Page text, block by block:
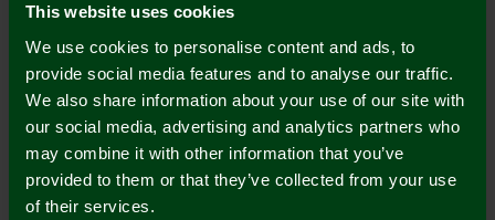
This website uses cookies
We use cookies to personalise content and ads, to
provide social media features and to analyse our traffic.
We also share information about your use of our site with
our social media, advertising and analytics partners who
may combine it with other information that you’ve
provided to them or that they’ve collected from your use
of their services.
size Large
£100.00 (5 Bids)
04 Days 16 Hours 46 Mins
29 Sec
Norwich City Mystery bundle kit
size Medium
£45.00 (3 Bids)
04 Days 16 Hours 36 Mins